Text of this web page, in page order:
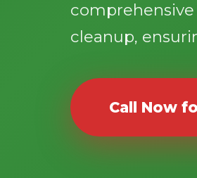
cleanup,
Call Now